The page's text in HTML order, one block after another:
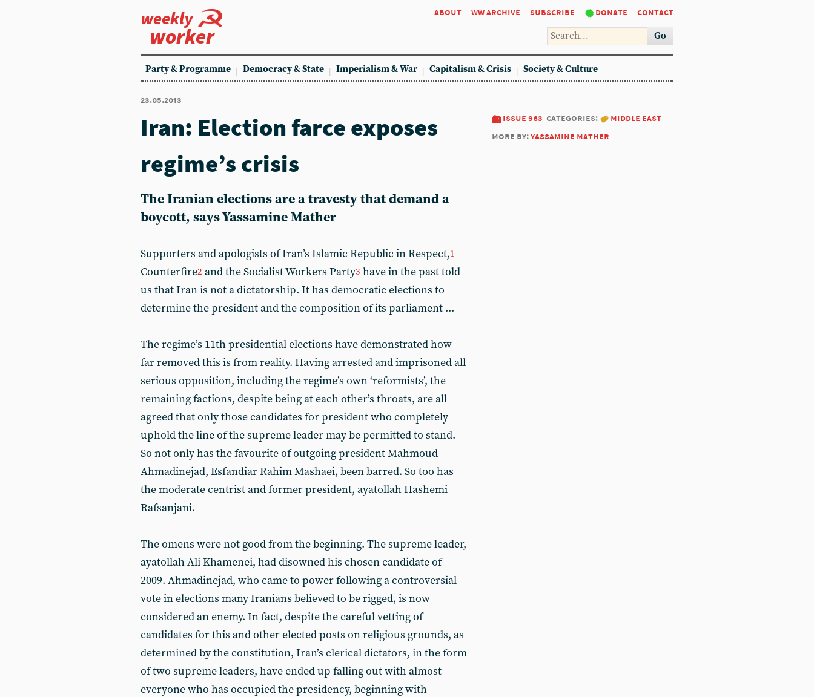
weekly
worker
about ww archive subscribe donate contact
Go
Party & Programme Democracy & State Imperialism & War Capitalism & Crisis Society & Culture
23.05.2013
issue 963 categories:
middle east
more by:yassamine mather
Iran: Election farce exposes
regime’s crisis
The Iranian elections are a travesty that demand a
boycott, says Yassamine Mather
Supporters and apologists of Iran’s Islamic Republic in Respect,1
Counterfire2 and the Socialist Workers Party3 have in the past told
us that Iran is not a dictatorship. It has democratic elections to
determine the president and the composition of its parliament ...
The regime’s 11th presidential elections have demonstrated how
far removed this is from reality. Having arrested and imprisoned all
serious opposition, including the regime’s own ‘reformists’, the
remaining factions, despite being at each other’s throats, are all
agreed that only those candidates for president who completely
uphold the line of the supreme leader may be permitted to stand.
So not only has the favourite of outgoing president Mahmoud
Ahmadinejad, Esfandiar Rahim Mashaei, been barred. So too has
the moderate centrist and former president, ayatollah Hashemi
Rafsanjani.
The omens were not good from the beginning. The supreme leader,
ayatollah Ali Khamenei, had disowned his chosen candidate of
2009. Ahmadinejad, who came to power following a controversial
vote in elections many Iranians believed to be rigged, is now
considered an enemy. In fact, despite the careful vetting of
candidates for this and other elected posts on religious grounds, as
determined by the constitution, Iran’s clerical dictators, in the form
of two supreme leaders, have ended up falling out with almost
everyone who has occupied the presidency, beginning with